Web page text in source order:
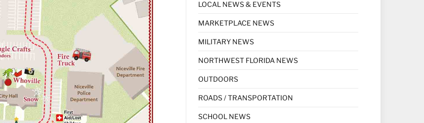
LOCAL NEWS & EVENTS
MARKETPLACE NEWS
MILITARY NEWS
NORTHWEST FLORIDA NEWS
OUTDOORS
ROADS / TRANSPORTATION
SCHOOL NEWS